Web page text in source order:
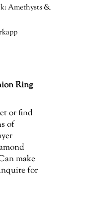
Amethysts &
Ring
or find
of
make
for